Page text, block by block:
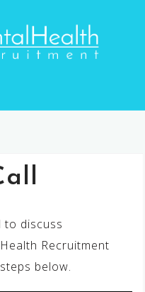
to discuss
Recruitment
below.